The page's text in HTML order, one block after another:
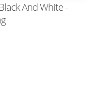
And White -